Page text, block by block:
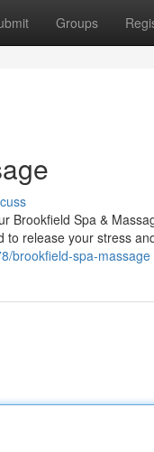
Groups
Brookfield Spa &
to release your stress
brookfield-spa-massage